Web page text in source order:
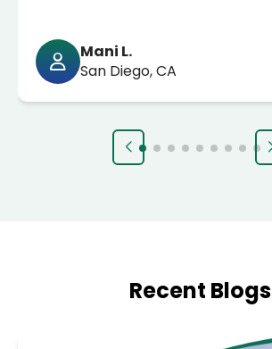
Mani L.
San Diego, CA
Recent Blogs